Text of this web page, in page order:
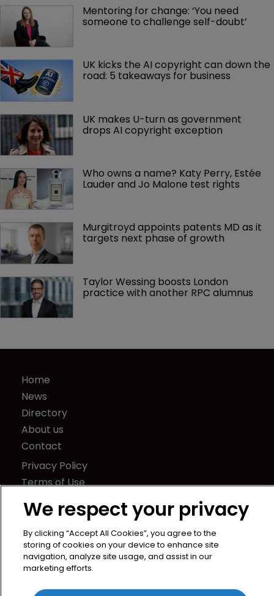
Mentoring for change: ‘You need
someone to challenge self-doubt’
UK kicks the AI copyright can down the
road: 5 takeaways for business
UK makes U-turn as government
drops AI copyright exception
Who owns a name? Katy Perry, Estée
Lauder and Jo Malone test rights
Murgitroyd appoints patents MD as it
targets next phase of growth
Taylor Wessing boosts London
practice with another RPC alumnus
Home
News
Directory
About us
Contact
Privacy Policy
Terms of Use
WIPR
Newton Media Ltd
Kingfisher House
21-23 Elmfield Road
BR1 1LT
We respect your privacy
By clicking “Accept All Cookies”, you agree to the
storing of cookies on your device to enhance site
navigation, analyze site usage, and assist in our
marketing efforts.